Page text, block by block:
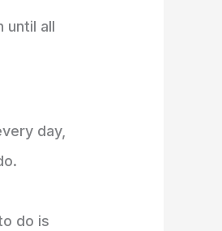
until all
day,
do is